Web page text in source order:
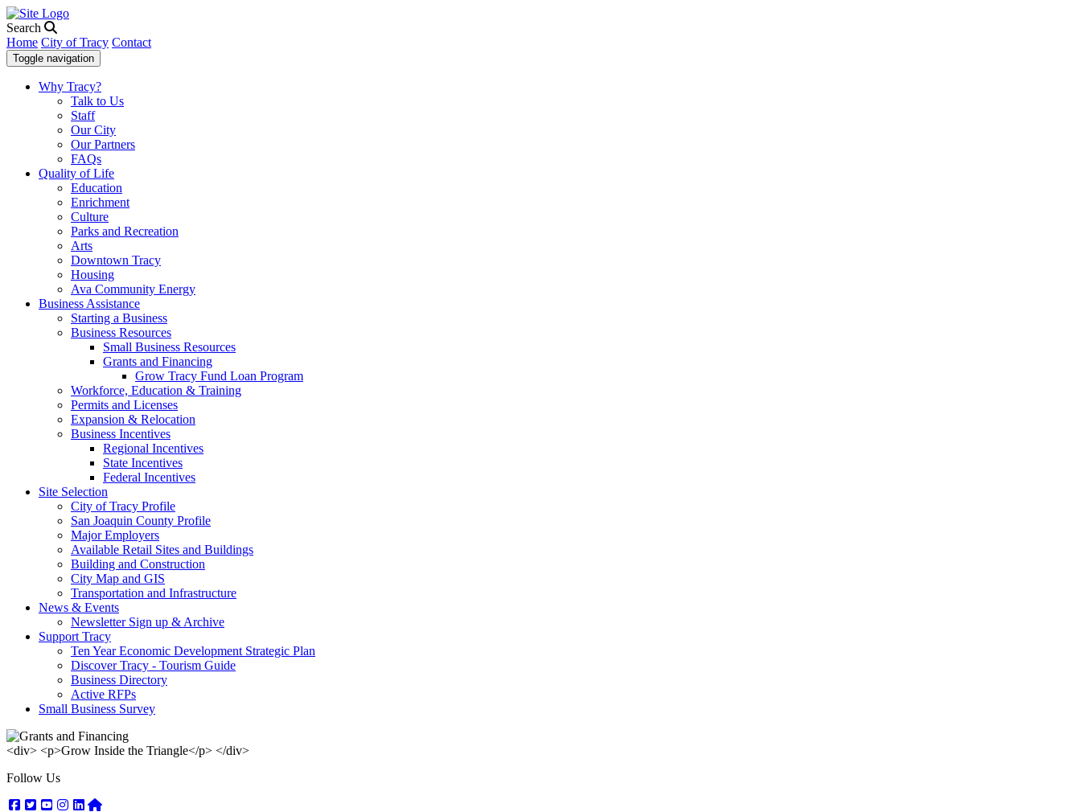
Search
Home City of Tracy Contact
Toggle navigation
Why Tracy?
Talk to Us
Staff
Our City
Our Partners
FAQs
Quality of Life
Education
Enrichment
Culture
Parks and Recreation
Arts
Downtown Tracy
Housing
Ava Community Energy
Business Assistance
Starting a Business
Business Resources
Small Business Resources
Grants and Financing
Grow Tracy Fund Loan Program
Workforce, Education & Training
Permits and Licenses
Expansion & Relocation
Business Incentives
Regional Incentives
State Incentives
Federal Incentives
Site Selection
City of Tracy Profile
San Joaquin County Profile
Major Employers
Available Retail Sites and Buildings
Building and Construction
City Map and GIS
Transportation and Infrastructure
News & Events
Newsletter Sign up & Archive
Support Tracy
Ten Year Economic Development Strategic Plan
Discover Tracy - Tourism Guide
Business Directory
Active RFPs
Small Business Survey
<div> <p>Grow Inside the Triangle</p> </div>
Follow Us
Facebook
TwitterYoutube
Instagram
Linkedin